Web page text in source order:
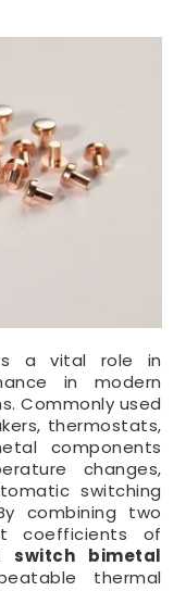
a vital role in
in modern
Commonly used
thermostats,
components
changes,
switching
combining two
coefficients of
switch bimetal
thermal